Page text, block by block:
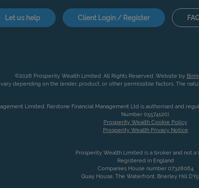
Let us help Client Login / Register
©2026 Prosperity Wealth Limited. All Rights Reserved. Website by
depending on the lender, product, or other permissible factors. The
Limited. Fairstone Financial Management Ltd is authorised and
Number 05574120).
Prosperity Wealth Cookie Policy
Prosperity Wealth Privacy Notice
Prosperity Wealth Limited is a broker and not a
Registered in England
Companies House number 07328064
Quay House, The Waterfront, Brierley Hill DY5